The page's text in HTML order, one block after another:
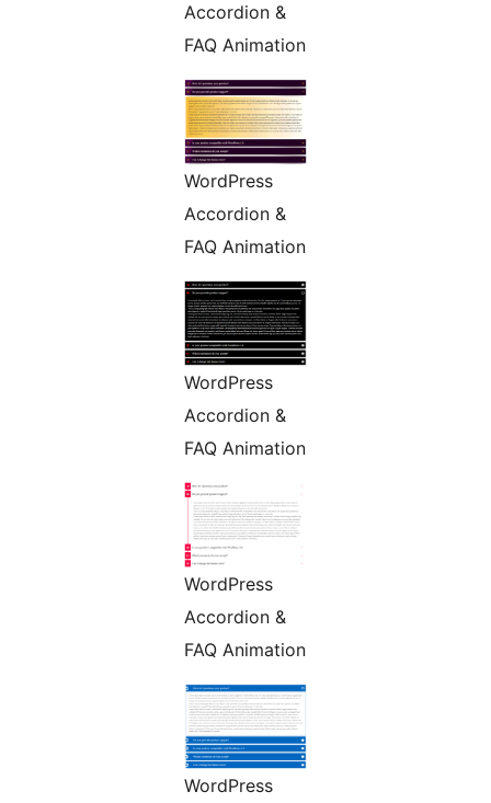
Accordion &
FAQ Animation
WordPress
Accordion &
FAQ Animation
WordPress
Accordion &
FAQ Animation
WordPress
Accordion &
FAQ Animation
WordPress